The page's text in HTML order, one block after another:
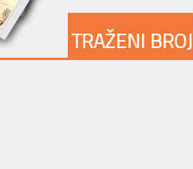
TRAŽENI BROJ